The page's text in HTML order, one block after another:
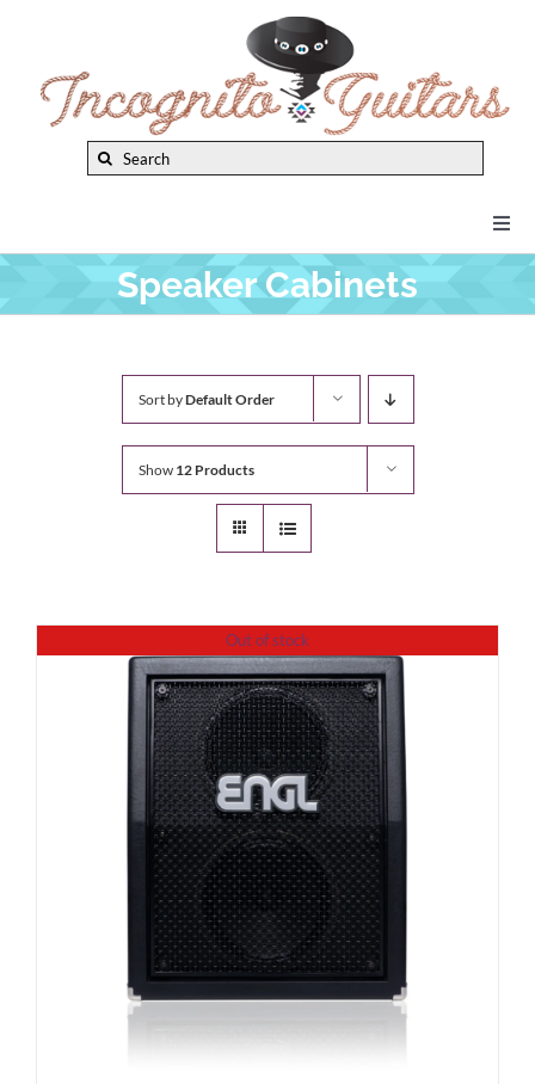
content
Search
New Arrivals
Privacy Policy
Pro & Home Audio
Accessories
Speaker Cabinets
Sort byDefault Order
Show 12 Products
Out of stock